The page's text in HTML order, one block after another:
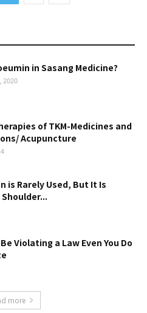
in Sasang Medicine?
2020
of TKM-Medicines and
Acupuncture
is Rarely Used, But It Is
Violating a Law Even You Do
more